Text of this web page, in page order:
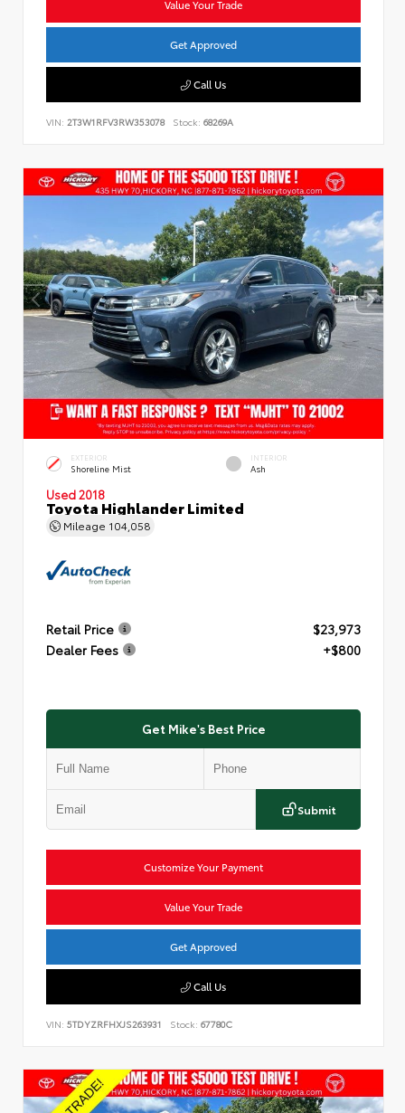
Value Your Trade
Get Approved
Call Us
VIN: 2T3W1RFV3RW353078 Stock: 68269A
EXTERIOR
Shoreline Mist
INTERIOR
Ash
Used 2018
Toyota Highlander Limited
Mileage 104,058
Retail Price
$23,973
Dealer Fees
+$800
Get Mike's Best Price
Submit
Customize Your Payment
Value Your Trade
Get Approved
Call Us
VIN: 5TDYZRFHXJS263931 Stock: 67780C